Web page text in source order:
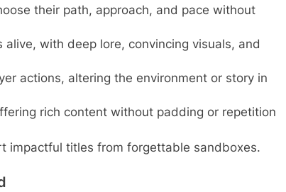
their path, approach, and pace without
with deep lore, convincing visuals, and
actions, altering the environment or story in
rich content without padding or repetition
impactful titles from forgettable sandboxes.